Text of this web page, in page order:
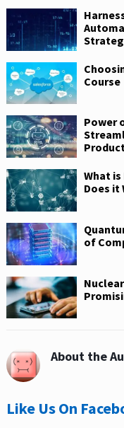
Course
Power
What
Does it
of
About the
Like Us On